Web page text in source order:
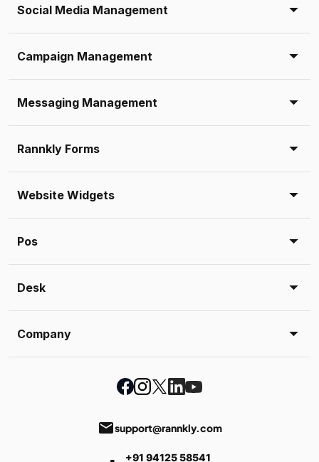
Social Media Management
Campaign Management
Messaging Management
Rannkly Forms
Website Widgets
Pos
Desk
Company
emailsupport@rannkly.com
+91 94125 58541